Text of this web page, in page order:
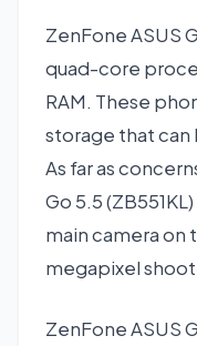
ZenFone ASUS
quad-core
RAM. These
storage that can
As far as
Go 5.5
main camera on
megapixel
ZenFone ASUS